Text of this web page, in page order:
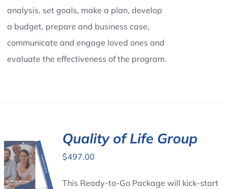
analysis, set goals, make a plan, develop
a budget, prepare and business case,
communicate and engage loved ones and
evaluate the effectiveness of the program.
Quality of Life Group
$497.00
This Ready-to-Go Package will kick-start